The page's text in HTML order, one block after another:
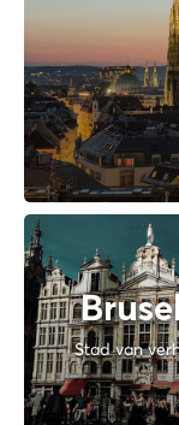
Stad van